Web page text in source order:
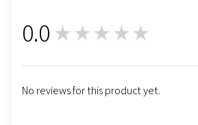
0.0 ★★★★★
No reviews for this product yet.